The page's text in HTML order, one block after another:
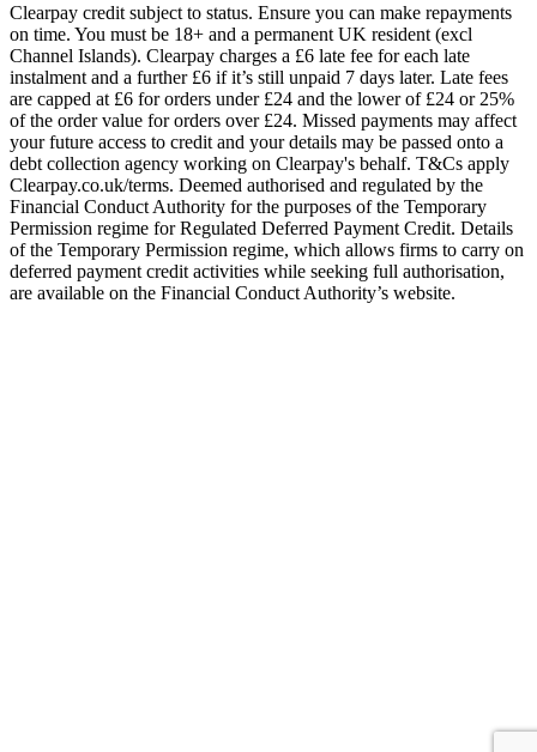
Clearpay credit subject to status. Ensure you can make repayments
on time. You must be 18+ and a permanent UK resident (excl
Channel Islands). Clearpay charges a £6 late fee for each late
instalment and a further £6 if it’s still unpaid 7 days later. Late fees
are capped at £6 for orders under £24 and the lower of £24 or 25%
of the order value for orders over £24. Missed payments may affect
your future access to credit and your details may be passed onto a
debt collection agency working on Clearpay's behalf. T&Cs apply
Clearpay.co.uk/terms. Deemed authorised and regulated by the
Financial Conduct Authority for the purposes of the Temporary
Permission regime for Regulated Deferred Payment Credit. Details
of the Temporary Permission regime, which allows firms to carry on
deferred payment credit activities while seeking full authorisation,
are available on the Financial Conduct Authority’s website.